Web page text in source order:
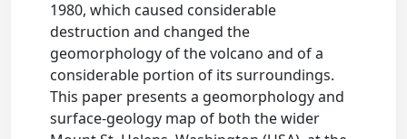
1980, which caused considerable
destruction and changed the
geomorphology of the volcano and of a
considerable portion of its surroundings.
This paper presents a geomorphology and
surface-geology map of both the wider